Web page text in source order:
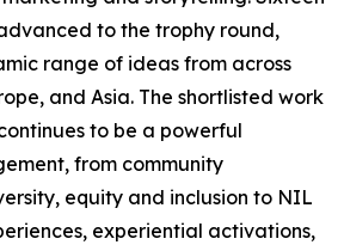
to the trophy round,
range of ideas from across
and Asia. The shortlisted work
to be a powerful
from community
equity and inclusion to NIL
experiential activations,